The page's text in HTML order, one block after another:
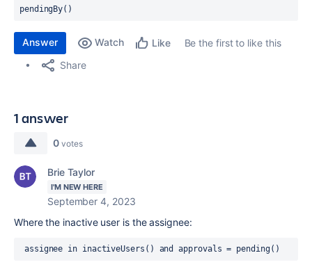
pendingBy()
Answer Watch Like
Be the first to like this
Share
1 answer
0 votes
Brie Taylor
I'M NEW HERE
September 4, 2023
Where the inactive user is the assignee:
assignee in inactiveUsers() and approvals = pending()